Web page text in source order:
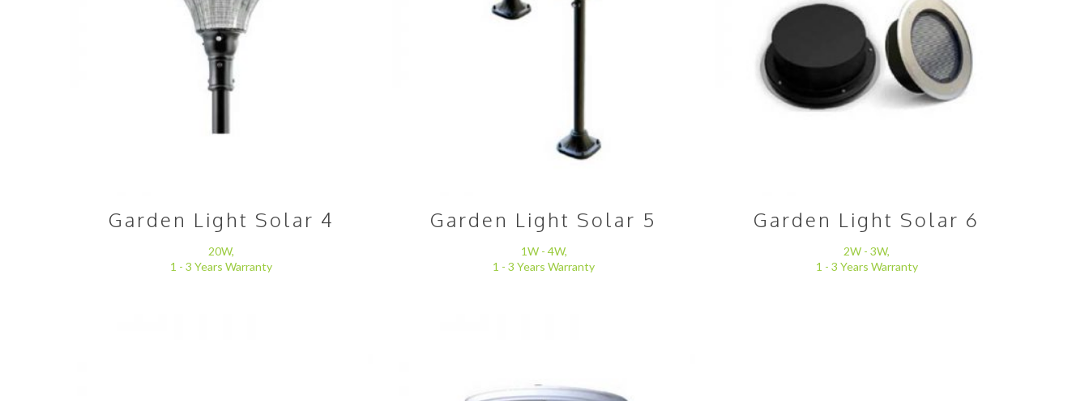
Garden Light Solar 4
20W,
1 - 3 Years Warranty
Garden Light Solar 5
1W - 4W,
1 - 3 Years Warranty
Garden Light Solar 6
2W - 3W,
1 - 3 Years Warranty